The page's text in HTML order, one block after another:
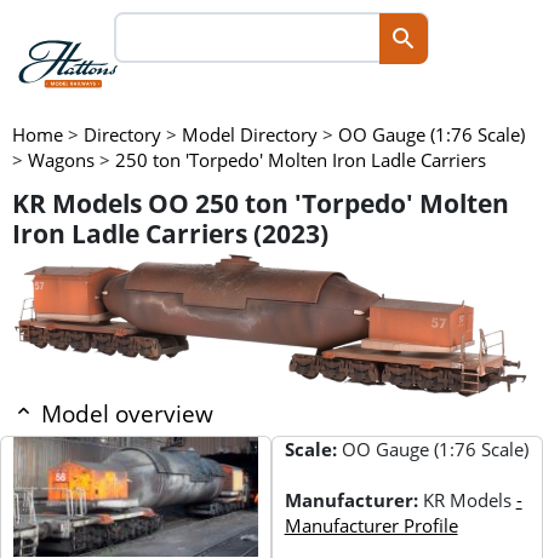
Home > Directory > Model Directory > OO Gauge (1:76 Scale)
> Wagons > 250 ton 'Torpedo' Molten Iron Ladle Carriers
KR Models OO 250 ton 'Torpedo' Molten
Iron Ladle Carriers (2023)
Model overview
Scale: OO Gauge (1:76 Scale)
Manufacturer: KR Models -
Manufacturer Profile